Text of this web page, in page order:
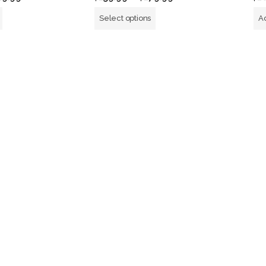
5
Select options